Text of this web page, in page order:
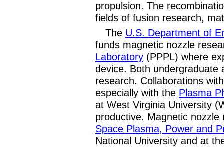
propulsion. The
fields of fusion research,
The U.S. Department of
funds magnetic nozzle
Laboratory (PPPL) where
device. Both undergraduate
research. Collaborations
especially with the Plasma
at West Virginia University
productive. Magnetic
Space Plasma, Power and
National University and at